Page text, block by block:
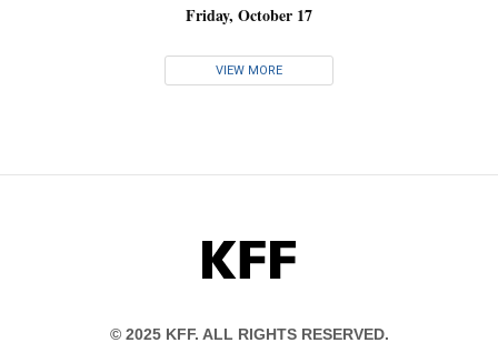
Friday, October 17
VIEW MORE
KFF
© 2025 KFF. ALL RIGHTS RESERVED.